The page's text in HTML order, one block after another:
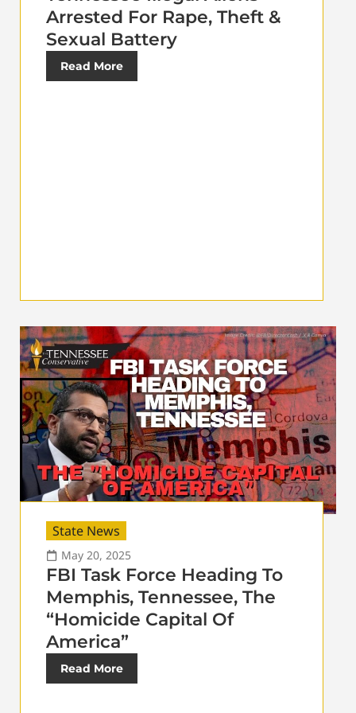
Arrested For Rape, Theft &
Sexual Battery
Read More
State News
May 20, 2025
FBI Task Force Heading To
Memphis, Tennessee, The
“Homicide Capital Of
America”
Read More